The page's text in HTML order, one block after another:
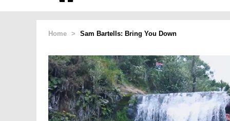
Home > Sam Bartells: Bring You Down